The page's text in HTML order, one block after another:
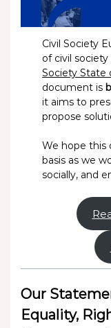
Civil Society
of civil
Society State
document is
it aims to
propose
We hope this
basis as we
socially, and
Our
Equality,